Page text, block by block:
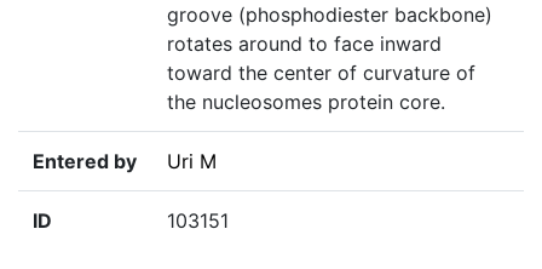
groove (phosphodiester backbone)
rotates around to face inward
toward the center of curvature of
the nucleosomes protein core.
Entered by Uri M
ID 103151